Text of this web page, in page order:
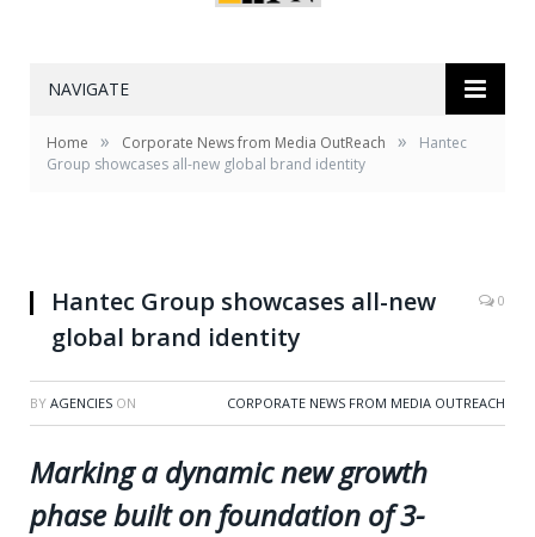
NAVIGATE
Home » Corporate News from Media OutReach »
Hantec
Group showcases all-new global brand identity
Hantec Group showcases all-new
global brand identity
0
BY AGENCIES ON CORPORATE NEWS FROM MEDIA OUTREACH
Marking a dynamic new growth
phase built on foundation of 3-